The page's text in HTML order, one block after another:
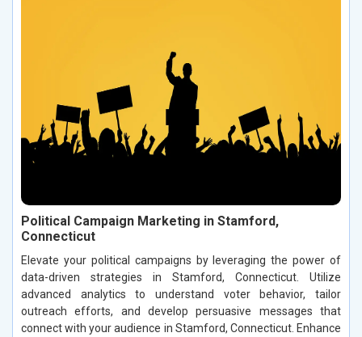
Political Campaign Marketing in Stamford,
Connecticut
Elevate your political campaigns by leveraging the power of
data-driven strategies in Stamford, Connecticut. Utilize
advanced analytics to understand voter behavior, tailor
outreach efforts, and develop persuasive messages that
connect with your audience in Stamford, Connecticut. Enhance